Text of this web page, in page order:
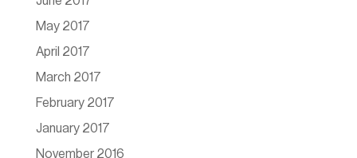
May 2017
April 2017
March 2017
February 2017
January 2017
November 2016